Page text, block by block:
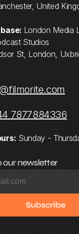
United
London Media
Studios
St, London,
7877884336
Sunday -
our newsletter